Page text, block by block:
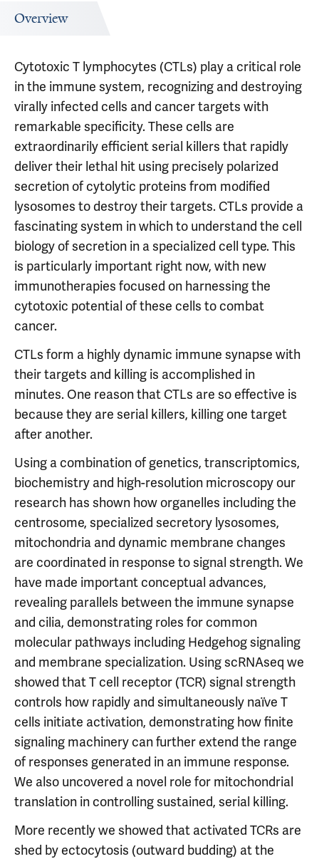
Overview
Cytotoxic T lymphocytes (CTLs) play a critical role
in the immune system, recognizing and destroying
virally infected cells and cancer targets with
remarkable specificity. These cells are
extraordinarily efficient serial killers that rapidly
deliver their lethal hit using precisely polarized
secretion of cytolytic proteins from modified
lysosomes to destroy their targets. CTLs provide a
fascinating system in which to understand the cell
biology of secretion in a specialized cell type. This
is particularly important right now, with new
immunotherapies focused on harnessing the
cytotoxic potential of these cells to combat
cancer.
CTLs form a highly dynamic immune synapse with
their targets and killing is accomplished in
minutes. One reason that CTLs are so effective is
because they are serial killers, killing one target
after another.
Using a combination of genetics, transcriptomics,
biochemistry and high-resolution microscopy our
research has shown how organelles including the
centrosome, specialized secretory lysosomes,
mitochondria and dynamic membrane changes
are coordinated in response to signal strength. We
have made important conceptual advances,
revealing parallels between the immune synapse
and cilia, demonstrating roles for common
molecular pathways including Hedgehog signaling
and membrane specialization. Using scRNAseq we
showed that T cell receptor (TCR) signal strength
controls how rapidly and simultaneously naïve T
cells initiate activation, demonstrating how finite
signaling machinery can further extend the range
of responses generated in an immune response.
We also uncovered a novel role for mitochondrial
translation in controlling sustained, serial killing.
More recently we showed that activated TCRs are
shed by ectocytosis (outward budding) at the